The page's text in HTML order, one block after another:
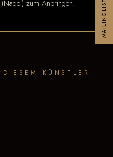
zum Anbringen.
KÜNSTLER
MAILINGLIST